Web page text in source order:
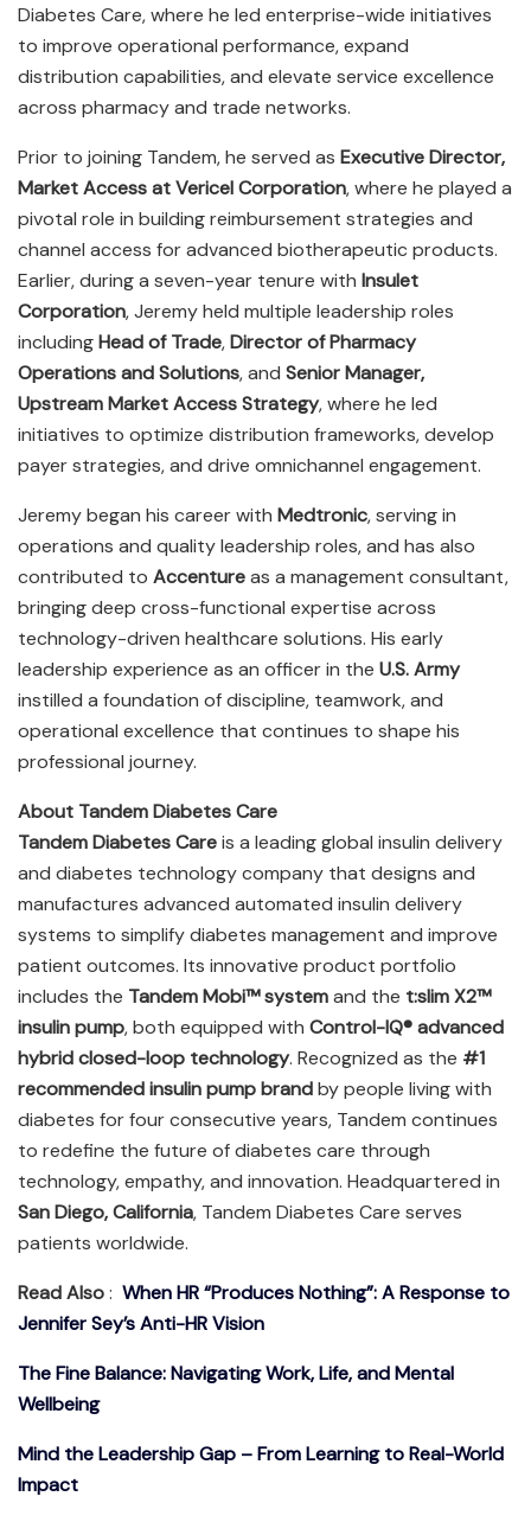
Diabetes Care, where he led enterprise-wide initiatives
to improve operational performance, expand
distribution capabilities, and elevate service excellence
across pharmacy and trade networks.
Prior to joining Tandem, he served as Executive Director,
Market Access at Vericel Corporation, where he played a
pivotal role in building reimbursement strategies and
channel access for advanced biotherapeutic products.
Earlier, during a seven-year tenure with Insulet
Corporation, Jeremy held multiple leadership roles
includingHead of Trade,Director of Pharmacy
Operations and Solutions, and Senior Manager,
Upstream Market Access Strategy, where he led
initiatives to optimize distribution frameworks, develop
payer strategies, and drive omnichannel engagement.
Jeremy began his career with Medtronic, serving in
operations and quality leadership roles, and has also
contributed to Accentureas a management consultant,
bringing deep cross-functional expertise across
technology-driven healthcare solutions. His early
leadership experience as an officer in the U.S. Army
instilled a foundation of discipline, teamwork, and
operational excellence that continues to shape his
professional journey.
About Tandem Diabetes Care
Tandem Diabetes Careis a leading global insulin delivery
and diabetes technology company that designs and
manufactures advanced automated insulin delivery
systems to simplify diabetes management and improve
patient outcomes. Its innovative product portfolio
includes the Tandem Mobi™ systemand the t:slim X2™
insulin pump, both equipped with Control-IQ® advanced
hybrid closed-loop technology. Recognized as the #1
recommended insulin pump brandby people living with
diabetes for four consecutive years, Tandem continues
to redefine the future of diabetes care through
technology, empathy, and innovation. Headquartered in
San Diego, California, Tandem Diabetes Care serves
patients worldwide.
Read Also: When HR “Produces Nothing”: A Response to
Jennifer Sey’s Anti-HR Vision
The Fine Balance: Navigating Work, Life, and Mental
Wellbeing
Mind the Leadership Gap – From Learning to Real-World
Impact